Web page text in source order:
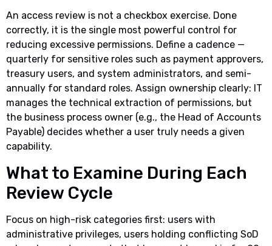
An access review is not a checkbox exercise. Done
correctly, it is the single most powerful control for
reducing excessive permissions. Define a cadence —
quarterly for sensitive roles such as payment approvers,
treasury users, and system administrators, and semi-
annually for standard roles. Assign ownership clearly: IT
manages the technical extraction of permissions, but
the business process owner (e.g., the Head of Accounts
Payable) decides whether a user truly needs a given
capability.
What to Examine During Each
Review Cycle
Focus on high-risk categories first: users with
administrative privileges, users holding conflicting SoD